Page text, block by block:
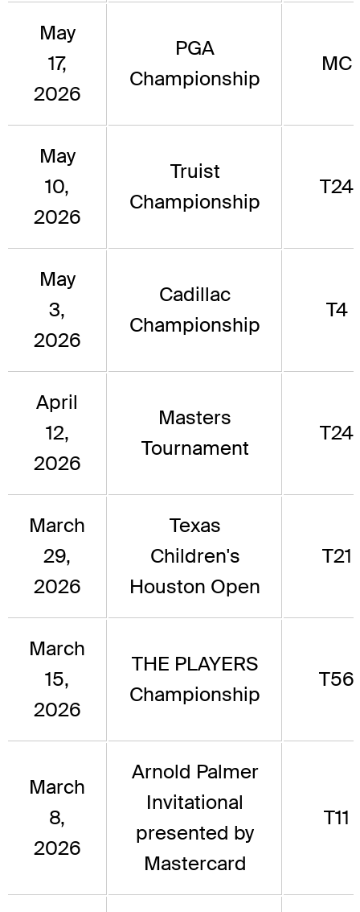
May
17,
2026
PGA
Championship
MC
May
10,
2026
Truist
Championship
T24
May
3,
2026
Cadillac
Championship
T4
April
12,
2026
Masters
Tournament
T24
March
29,
2026
Texas
Children's
Houston Open
T21
March
15,
2026
THE PLAYERS
Championship
T56
March
8,
2026
Arnold Palmer
Invitational
presented by
Mastercard
T11